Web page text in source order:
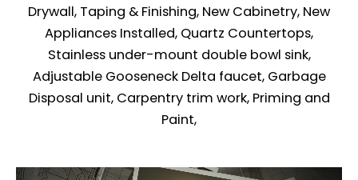
Drywall, Taping & Finishing, New Cabinetry, New
Appliances Installed, Quartz Countertops,
Stainless under-mount double bowl sink,
Adjustable Gooseneck Delta faucet, Garbage
Disposal unit, Carpentry trim work, Priming and
Paint,